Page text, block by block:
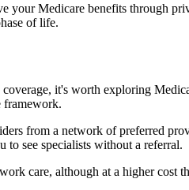
Medicare benefits through
of life.
it's worth exploring
framework.
from a network of preferred
to see specialists without a referral.
care, although at a higher